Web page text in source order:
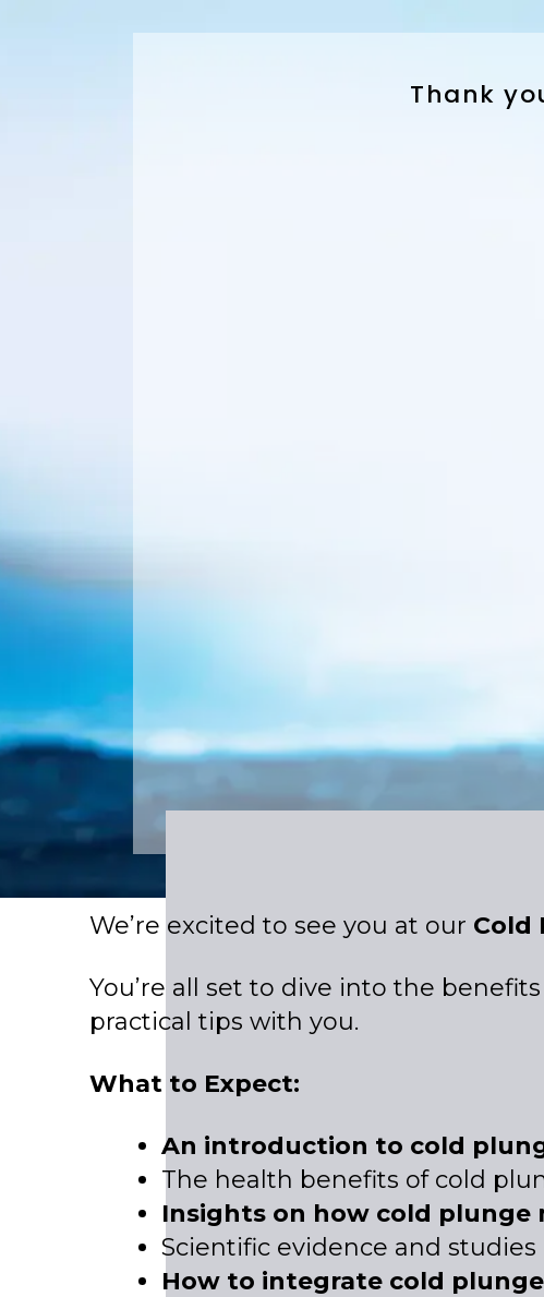
Thank
We’re excited to see you at our Cold
You’re all set to dive into the
practical tips with you.
What to Expect:
An introduction to cold
The health benefits of cold
Insights on how cold plunge
Scientific evidence and studies
How to integrate cold